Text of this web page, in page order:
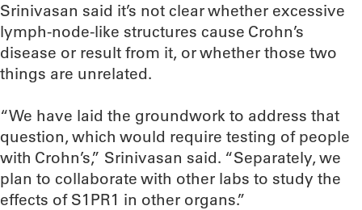
Srinivasan said it’s not clear whether excessive
lymph-node-like structures cause Crohn’s
disease or result from it, or whether those two
things are unrelated.
“We have laid the groundwork to address that
question, which would require testing of people
with Crohn’s,” Srinivasan said. “Separately, we
plan to collaborate with other labs to study the
effects of S1PR1 in other organs.”